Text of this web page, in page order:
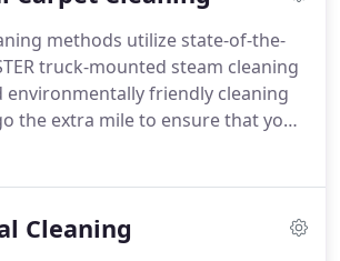
methods utilize state-of-the-
truck-mounted steam cleaning
environmentally friendly cleaning
the extra mile to ensure that your
by protecting your wood floors,
Cleaning